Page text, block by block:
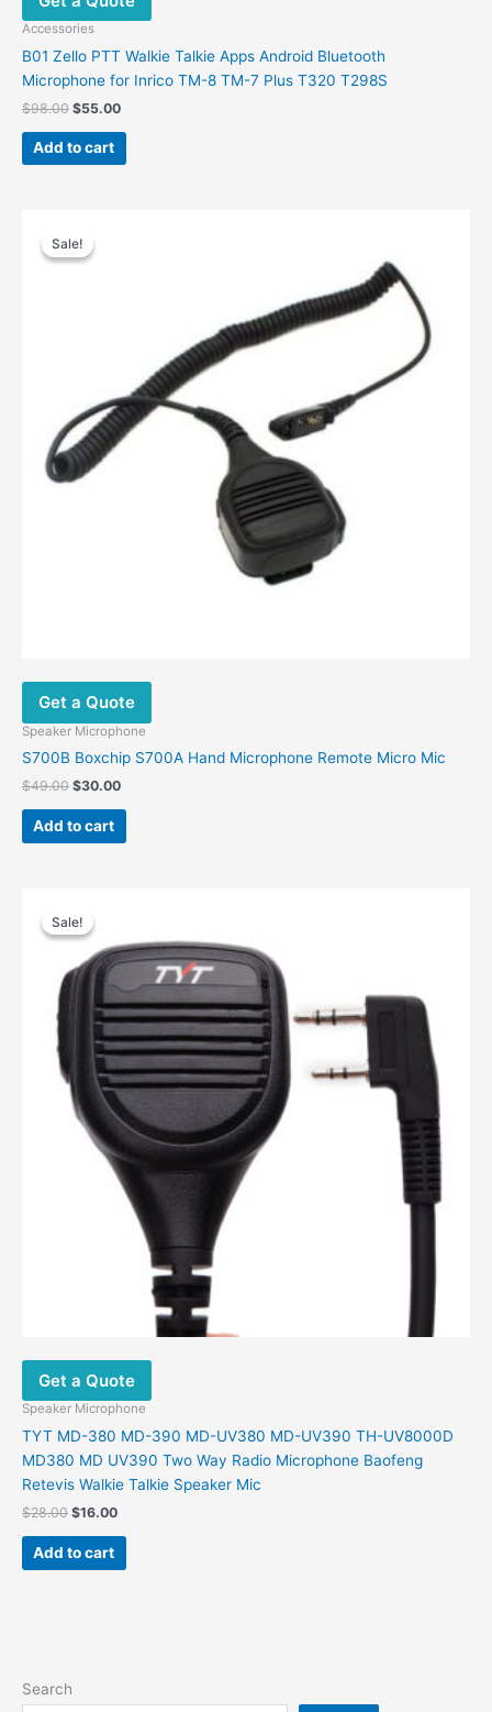
Accessories
B01 Zello PTT Walkie Talkie Apps Android Bluetooth
Microphone for Inrico TM-8 TM-7 Plus T320 T298S
$98.00 $55.00
Add to cart
Sale!
Sale!
Get a Quote
Speaker Microphone
S700B Boxchip S700A Hand Microphone Remote Micro Mic
$49.00
price
was:
$30.00
Add to cart
Sale!
Sale!
Get a Quote
Speaker Microphone
TYT MD-380 MD-390 MD-UV380 MD-UV390 TH-UV8000D
MD380 MD UV390 Two Way Radio Microphone Baofeng
Retevis Walkie Talkie Speaker Mic
$28.00
was:
$28.00.
$16.00
$16.00.
Add to cart
Search